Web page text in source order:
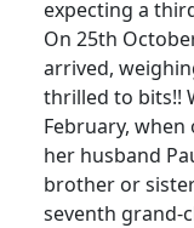
expecting a
On 25th
arrived,
thrilled to bits!!
February,
her husband
brother or
seventh grand-